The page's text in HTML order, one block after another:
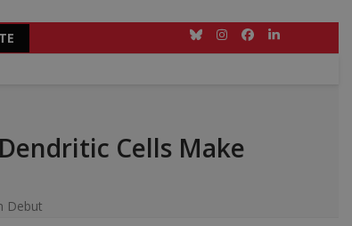
BlueskyInstagram
Facebook
LinkedIn
Cells Make
Debut